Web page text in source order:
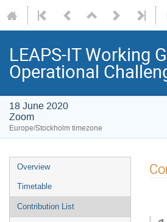
LEAPS-IT Working
Operational
18 June 2020
Zoom
Europe/Stockholm timezone
Overview
Timetable
Contribution List